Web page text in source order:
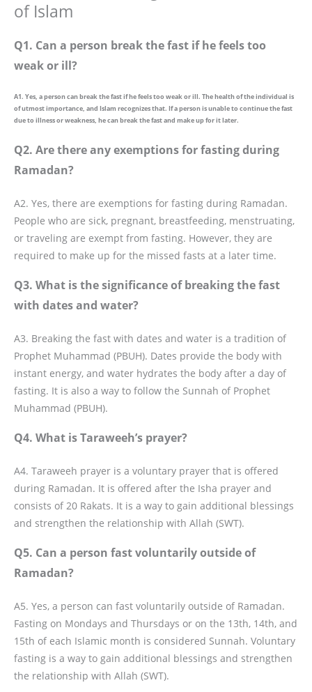
of Islam
Q1. Can a person break the fast if he feels too
weak or ill?
A1. Yes, a person can break the fast if he feels too weak or ill. The health of the individual is
of utmost importance, and Islam recognizes that. If a person is unable to continue the fast
due to illness or weakness, he can break the fast and make up for it later.
Q2. Are there any exemptions for fasting during
Ramadan?
A2. Yes, there are exemptions for fasting during Ramadan.
People who are sick, pregnant, breastfeeding, menstruating,
or traveling are exempt from fasting. However, they are
required to make up for the missed fasts at a later time.
Q3. What is the significance of breaking the fast
with dates and water?
A3. Breaking the fast with dates and water is a tradition of
Prophet Muhammad (PBUH). Dates provide the body with
instant energy, and water hydrates the body after a day of
fasting. It is also a way to follow the Sunnah of Prophet
Muhammad (PBUH).
Q4. What is Taraweeh’s prayer?
A4. Taraweeh prayer is a voluntary prayer that is offered
during Ramadan. It is offered after the Isha prayer and
consists of 20 Rakats. It is a way to gain additional blessings
and strengthen the relationship with Allah (SWT).
Q5. Can a person fast voluntarily outside of
Ramadan?
A5. Yes, a person can fast voluntarily outside of Ramadan.
Fasting on Mondays and Thursdays or on the 13th, 14th, and
15th of each Islamic month is considered Sunnah. Voluntary
fasting is a way to gain additional blessings and strengthen
the relationship with Allah (SWT).